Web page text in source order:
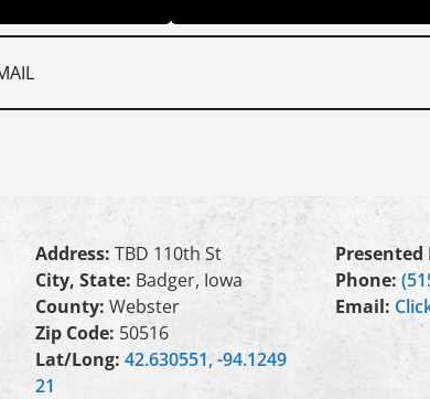
Address: TBD 110th St
City, State: Badger, Iowa
County: Webster
Zip Code: 50516
Lat/Long: 42.630551, -94.1249
21
Presented
Phone:
Email: